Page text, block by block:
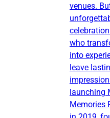
venues.
who
into
leave
launching
Memories